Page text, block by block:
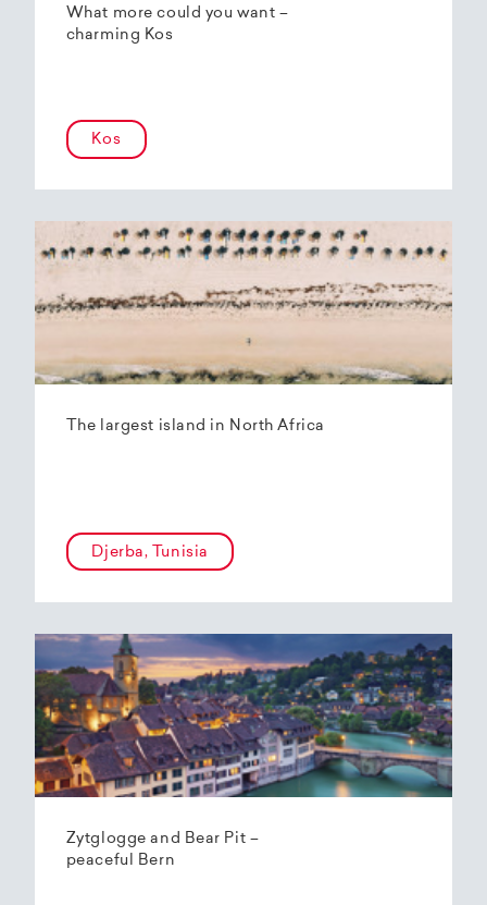
What more could you want –
charming Kos
Kos
The largest island in North Africa
Djerba, Tunisia
Zytglogge and Bear Pit –
peaceful Bern